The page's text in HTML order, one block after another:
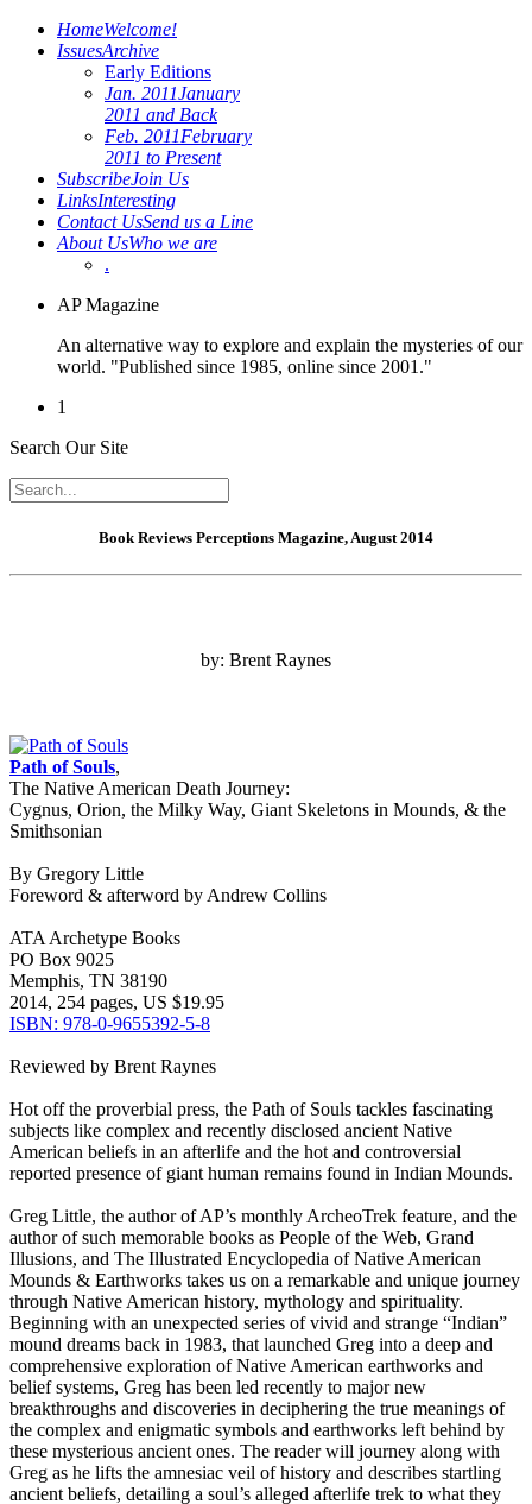
HomeWelcome!
IssuesArchive
Early Editions
Jan. 2011January
2011 and Back
Feb. 2011February
2011 to Present
SubscribeJoin Us
LinksInteresting
Contact UsSend us a Line
About UsWho we are
.
AP Magazine
An alternative way to explore and explain the mysteries of our
world. "Published since 1985, online since 2001."
1
Search Our Site
Book Reviews Perceptions Magazine, August 2014
by: Brent Raynes
Path of Souls,
The Native American Death Journey:
Cygnus, Orion, the Milky Way, Giant Skeletons in Mounds, & the
Smithsonian
By Gregory Little
Foreword & afterword by Andrew Collins
ATA Archetype Books
PO Box 9025
Memphis, TN 38190
2014, 254 pages, US $19.95
ISBN: 978-0-9655392-5-8
Reviewed by Brent Raynes
Hot off the proverbial press, the Path of Souls tackles fascinating
subjects like complex and recently disclosed ancient Native
American beliefs in an afterlife and the hot and controversial
reported presence of giant human remains found in Indian Mounds.
Greg Little, the author of AP’s monthly ArcheoTrek feature, and the
author of such memorable books as People of the Web, Grand
Illusions, and The Illustrated Encyclopedia of Native American
Mounds & Earthworks takes us on a remarkable and unique journey
through Native American history, mythology and spirituality.
Beginning with an unexpected series of vivid and strange “Indian”
mound dreams back in 1983, that launched Greg into a deep and
comprehensive exploration of Native American earthworks and
belief systems, Greg has been led recently to major new
breakthroughs and discoveries in deciphering the true meanings of
the complex and enigmatic symbols and earthworks left behind by
these mysterious ancient ones. The reader will journey along with
Greg as he lifts the amnesiac veil of history and describes startling
ancient beliefs, detailing a soul’s alleged afterlife trek to what they